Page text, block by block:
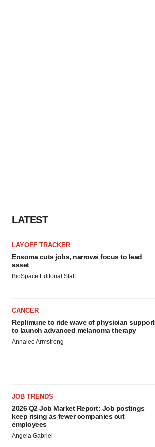
LATEST
LAYOFF TRACKER
Ensoma cuts jobs, narrows focus to lead
asset
BioSpace Editorial Staff
CANCER
Replimune to ride wave of physician support
to launch advanced melanoma therapy
Annalee Armstrong
JOB TRENDS
2026 Q2 Job Market Report: Job postings
keep rising as fewer companies cut
employees
Angela Gabriel